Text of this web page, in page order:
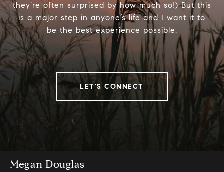
they’re often surprised by how much so!) But this
is a major step in anyone’s life and I want it to
be the best experience possible.
LET'S CONNECT
Megan Douglas